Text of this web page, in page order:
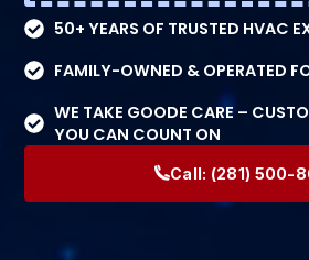
50+ YEARS OF TRUSTED HVAC
FAMILY-OWNED & OPERATED
WE TAKE GOODE CARE –
YOU CAN COUNT ON
Call: (281) 500-